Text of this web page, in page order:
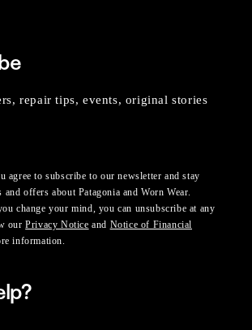
repair tips, events, original stories
agree to subscribe to our newsletter and stay
and offers about Patagonia and Worn Wear.
change your mind, you can unsubscribe at any
ourPrivacy Notice and Notice of Financial
information.